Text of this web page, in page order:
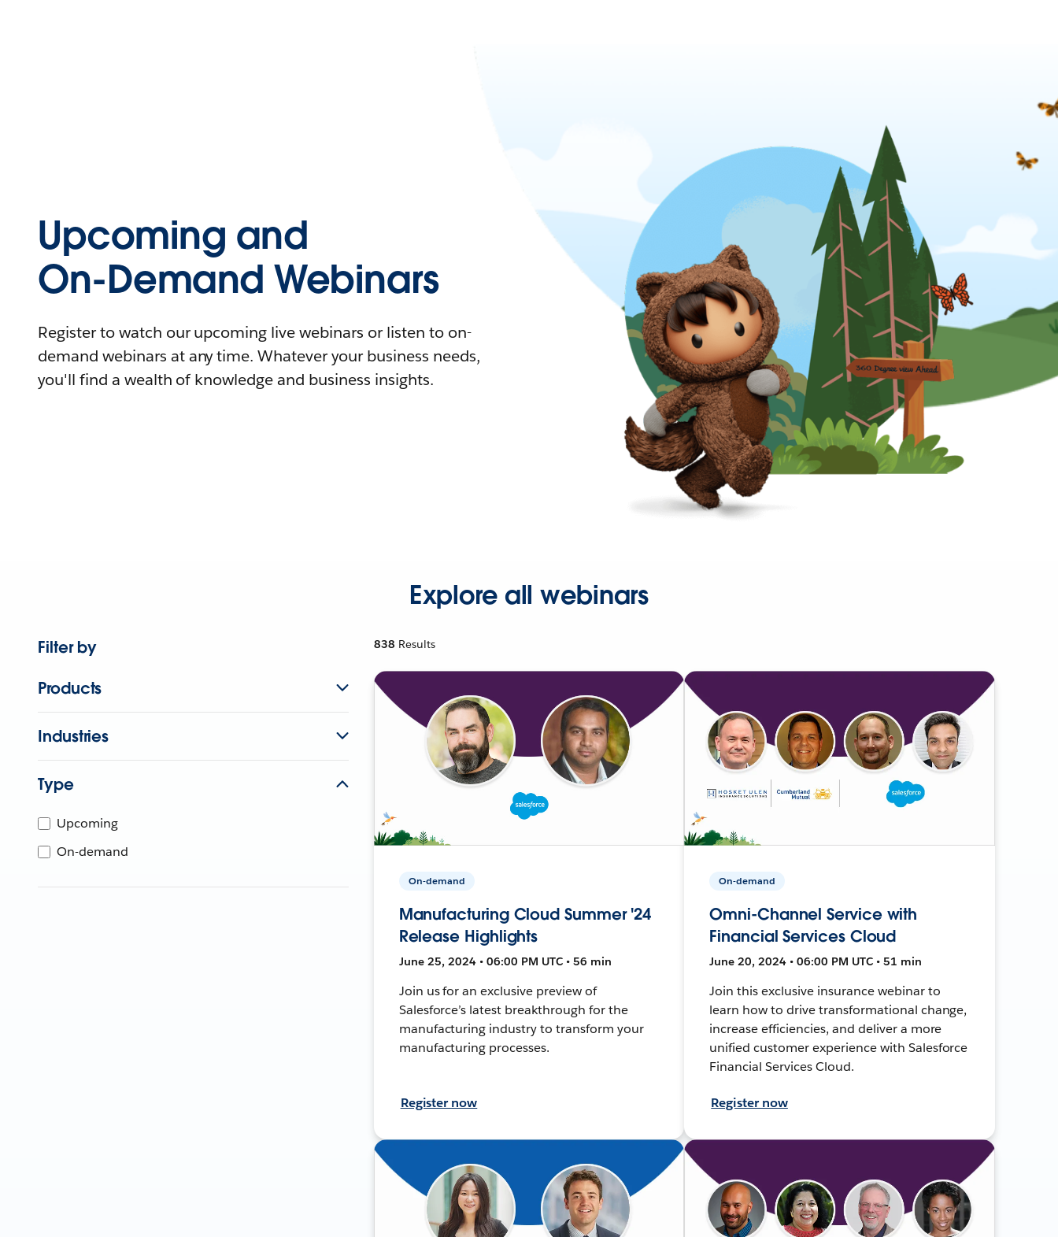
Upcoming and
On-Demand Webinars
Register to watch our upcoming live webinars or listen to on-
demand webinars at any time. Whatever your business needs,
you'll find a wealth of knowledge and business insights.
Explore all webinars
Filter by
Products
Industries
Type
Upcoming
On-demand
838 Results
On-demand
Manufacturing Cloud Summer '24
Release Highlights
June 25, 2024 • 06:00 PM UTC • 56 min
Join us for an exclusive preview of
Salesforce’s latest breakthrough for the
manufacturing industry to transform your
manufacturing processes.
Register now
On-demand
Omni-Channel Service with
Financial Services Cloud
June 20, 2024 • 06:00 PM UTC • 51 min
Join this exclusive insurance webinar to
learn how to drive transformational change,
increase efficiencies, and deliver a more
unified customer experience with Salesforce
Financial Services Cloud.
Register now